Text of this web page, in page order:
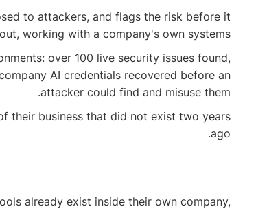
to attackers, and flags the risk before it
working with a company's own systems.
over 100 live security issues found,
AI credentials recovered before an
attacker could find and misuse them.
their business that did not exist two years
ago.
already exist inside their own company,